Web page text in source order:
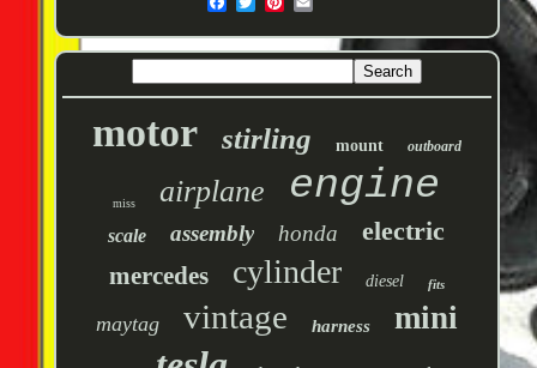
motor stirling mount outboard
miss airplane engine
scale assembly honda electric
mercedes cylinder diesel fits
maytag vintage harness mini